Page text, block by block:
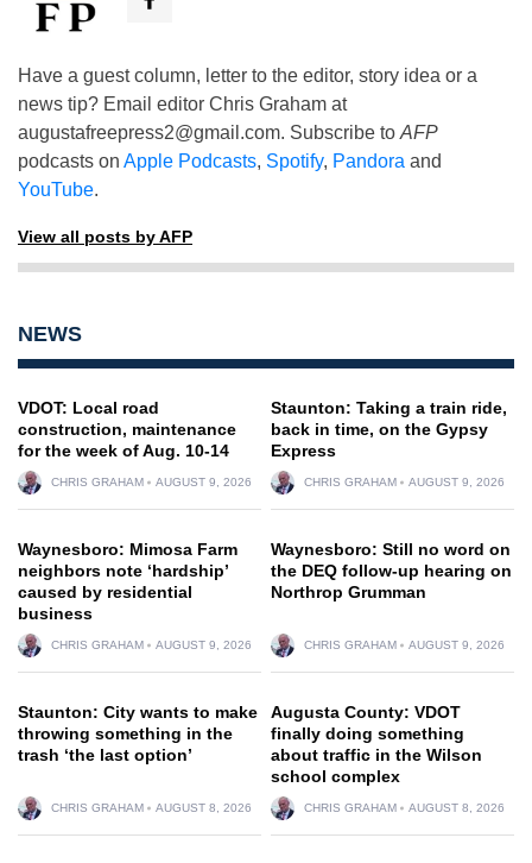
Have a guest column, letter to the editor, story idea or a
news tip? Email editor Chris Graham at
augustafreepress2@gmail.com. Subscribe to AFP
podcasts on Apple Podcasts, Spotify, Pandora and
YouTube.
View all posts by AFP
NEWS
VDOT: Local road
construction, maintenance
for the week of Aug. 10-14
CHRIS GRAHAM AUGUST 9, 2026
Staunton: Taking a train ride,
back in time, on the Gypsy
Express
CHRIS GRAHAM AUGUST 9, 2026
Waynesboro: Mimosa Farm
neighbors note ‘hardship’
caused by residential
business
CHRIS GRAHAM AUGUST 9, 2026
Waynesboro: Still no word on
the DEQ follow-up hearing on
Northrop Grumman
CHRIS GRAHAM AUGUST 9, 2026
Staunton: City wants to make
throwing something in the
trash ‘the last option’
CHRIS GRAHAM AUGUST 8, 2026
Augusta County: VDOT
finally doing something
about traffic in the Wilson
school complex
CHRIS GRAHAM AUGUST 8, 2026